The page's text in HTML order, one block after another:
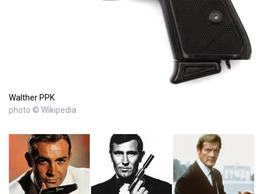
Walther PPK
photo © Wikipedia